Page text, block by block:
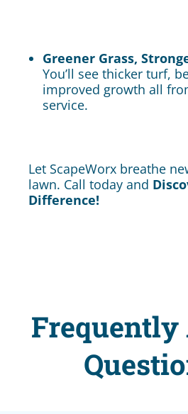
Greener Grass,
You’ll see thicker turf,
improved growth all
service.
Let ScapeWorx breathe
lawn. Call today and
Difference!
Frequently